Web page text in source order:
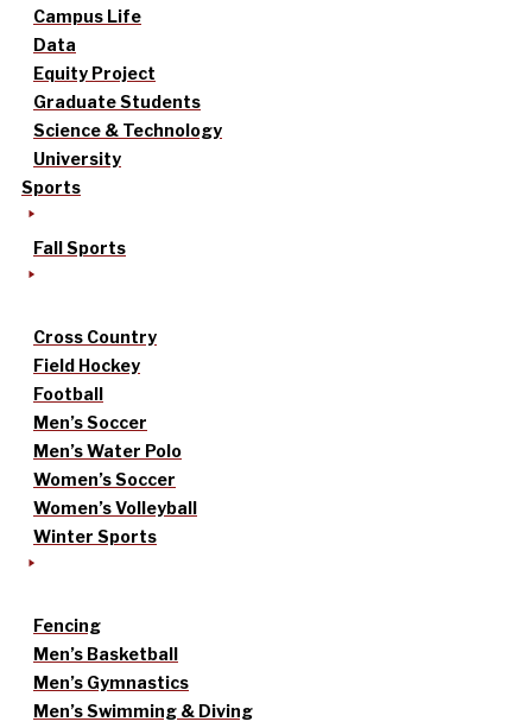
Campus Life
Data
Equity Project
Graduate Students
Science & Technology
University
Sports
Fall Sports
Cross Country
Field Hockey
Football
Men’s Soccer
Men’s Water Polo
Women’s Soccer
Women’s Volleyball
Winter Sports
Fencing
Men’s Basketball
Men’s Gymnastics
Men’s Swimming & Diving